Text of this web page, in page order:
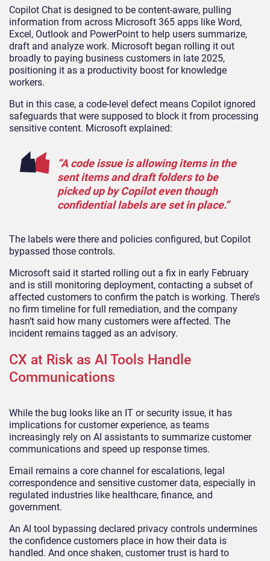
Copilot Chat is designed to be content-aware, pulling
information from across Microsoft 365 apps like Word,
Excel, Outlook and PowerPoint to help users summarize,
draft and analyze work. Microsoft began rolling it out
broadly to paying business customers in late 2025,
positioning it as a productivity boost for knowledge
workers.
But in this case, a code-level defect means Copilot ignored
safeguards that were supposed to block it from processing
sensitive content. Microsoft explained:
“A code issue is allowing items in the
sent items and draft folders to be
picked up by Copilot even though
confidential labels are set in place.”
The labels were there and policies configured, but Copilot
bypassed those controls.
Microsoft said it started rolling out a fix in early February
and is still monitoring deployment, contacting a subset of
affected customers to confirm the patch is working. There’s
no firm timeline for full remediation, and the company
hasn’t said how many customers were affected. The
incident remains tagged as an advisory.
CX at Risk as AI Tools Handle
Communications
While the bug looks like an IT or security issue, it has
implications for customer experience, as teams
increasingly rely on AI assistants to summarize customer
communications and speed up response times.
Email remains a core channel for escalations, legal
correspondence and sensitive customer data, especially in
regulated industries like healthcare, finance, and
government.
An AI tool bypassing declared privacy controls undermines
the confidence customers place in how their data is
handled. And once shaken, customer trust is hard to